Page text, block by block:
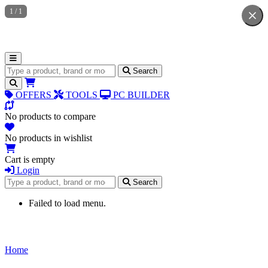
Search for products Search
OFFERS TOOLS PC BUILDER
No products to compare
No products in wishlist
Cart is empty
Login
Search for products
Search
Failed to load menu.
Home
1 / 1